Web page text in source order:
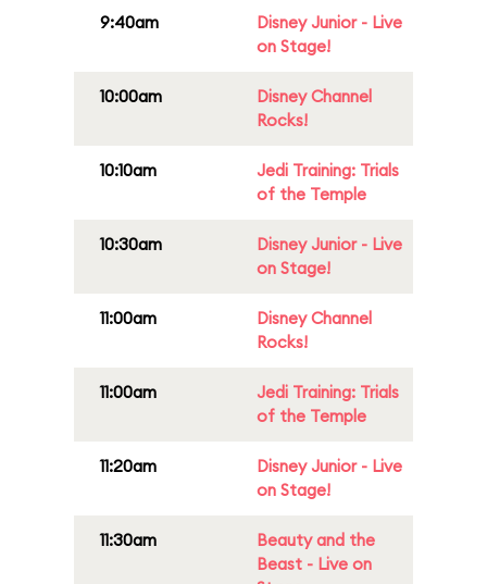
9:40am
Disney Junior - Live
on Stage!
10:00am
Disney Channel
Rocks!
10:10am
Jedi Training: Trials
of the Temple
10:30am
Disney Junior - Live
on Stage!
11:00am
Disney Channel
Rocks!
11:00am
Jedi Training: Trials
of the Temple
11:20am
Disney Junior - Live
on Stage!
11:30am
Beauty and the
Beast - Live on